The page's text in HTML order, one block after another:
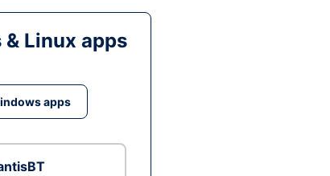
Linux apps
apps